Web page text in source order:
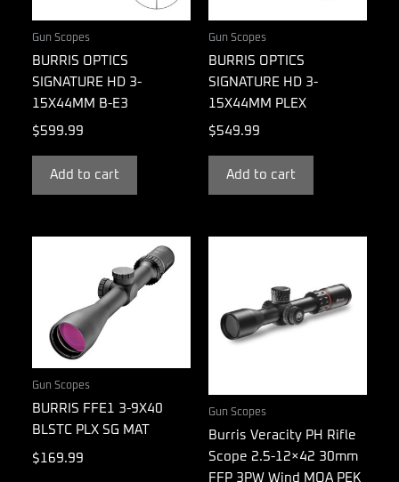
Gun Scopes
BURRIS OPTICS
SIGNATURE HD 3-
15X44MM B-E3
$599.99
Add to cart
Gun Scopes
BURRIS OPTICS
SIGNATURE HD 3-
15X44MM PLEX
$549.99
Add to cart
Gun Scopes
BURRIS FFE1 3-9X40
BLSTC PLX SG MAT
$ 169.99
Gun Scopes
Burris Veracity PH Rifle
Scope 2.5-12×42 30mm
FFP 3PW Wind MOA PEK